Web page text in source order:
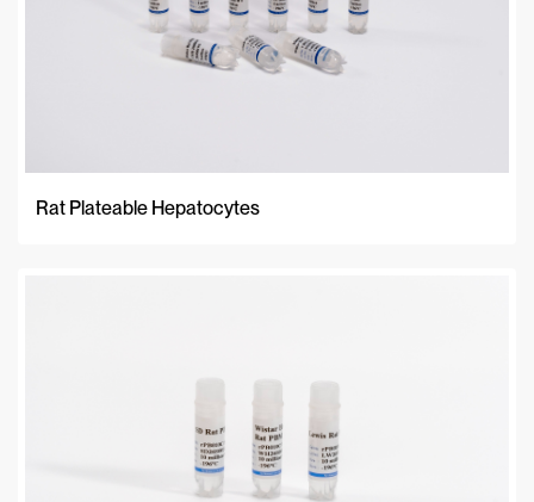
Rat Plateable Hepatocytes